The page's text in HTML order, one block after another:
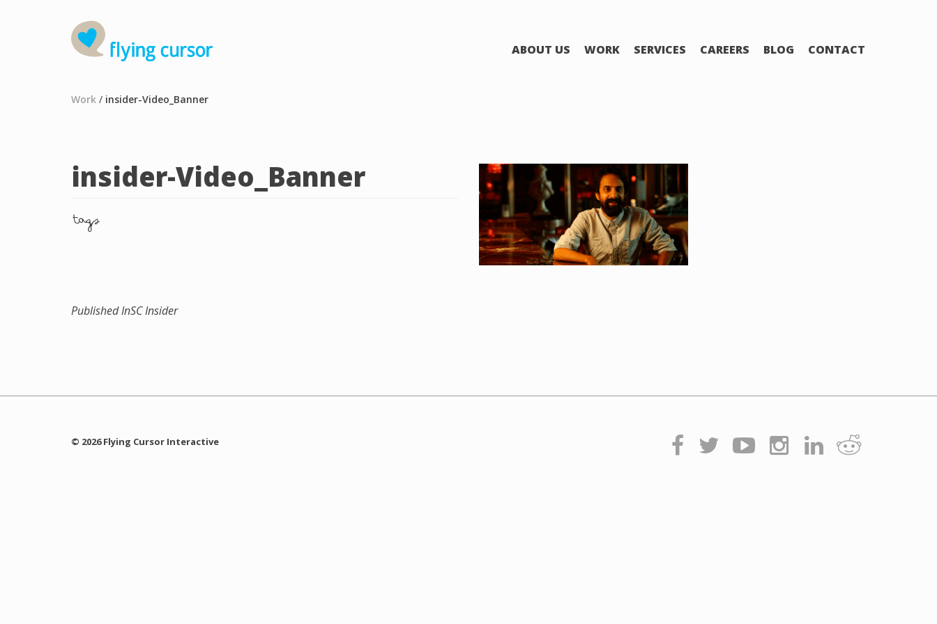
ABOUT US WORK SERVICES CAREERS BLOG CONTACT
Work / insider-Video_Banner
insider-Video_Banner
tags
Published InSC Insider
© 2026 Flying Cursor Interactive